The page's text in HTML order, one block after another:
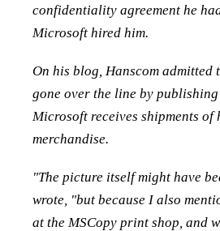
confidentiality agreement he
Microsoft hired him.
On his blog, Hanscom admitted
gone over the line by
Microsoft receives shipments of
merchandise.
"The picture itself might have
wrote, "but because I also
at the MSCopy print shop, and